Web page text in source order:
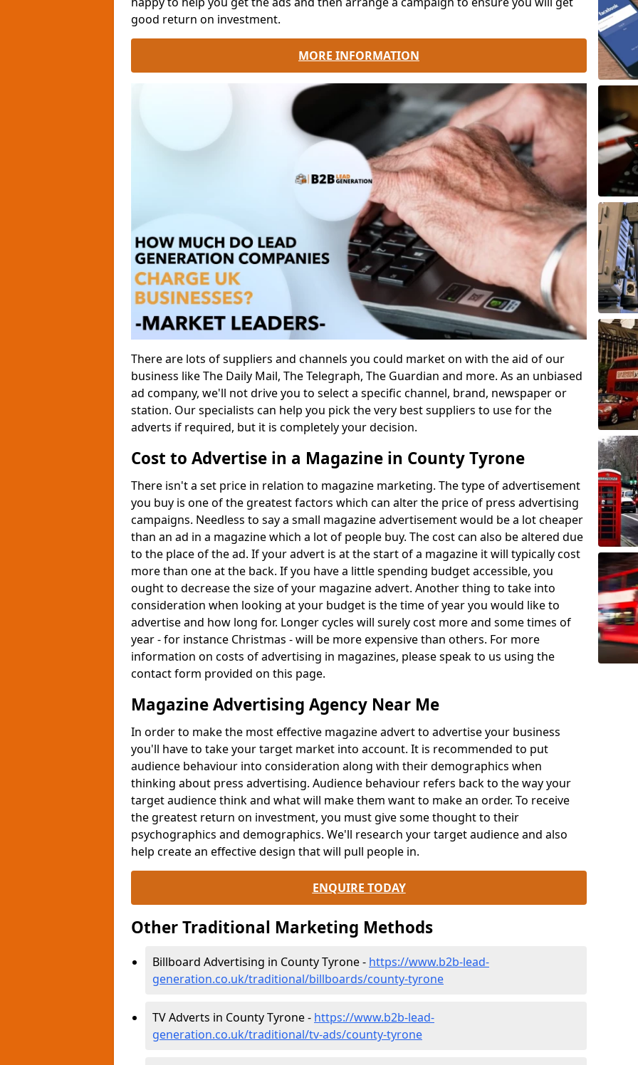
good return on investment.
MORE INFORMATION
There are lots of suppliers and channels you could market on with the aid of our
business like The Daily Mail, The Telegraph, The Guardian and more. As an unbiased
ad company, we'll not drive you to select a specific channel, brand, newspaper or
station. Our specialists can help you pick the very best suppliers to use for the
adverts if required, but it is completely your decision.
Cost to Advertise in a Magazine in County Tyrone
There isn't a set price in relation to magazine marketing. The type of advertisement
you buy is one of the greatest factors which can alter the price of press advertising
campaigns. Needless to say a small magazine advertisement would be a lot cheaper
than an ad in a magazine which a lot of people buy. The cost can also be altered due
to the place of the ad. If your advert is at the start of a magazine it will typically cost
more than one at the back. If you have a little spending budget accessible, you
ought to decrease the size of your magazine advert. Another thing to take into
consideration when looking at your budget is the time of year you would like to
advertise and how long for. Longer cycles will surely cost more and some times of
year - for instance Christmas - will be more expensive than others. For more
information on costs of advertising in magazines, please speak to us using the
contact form provided on this page.
Magazine Advertising Agency Near Me
In order to make the most effective magazine advert to advertise your business
you'll have to take your target market into account. It is recommended to put
audience behaviour into consideration along with their demographics when
thinking about press advertising. Audience behaviour refers back to the way your
target audience think and what will make them want to make an order. To receive
the greatest return on investment, you must give some thought to their
psychographics and demographics. We'll research your target audience and also
help create an effective design that will pull people in.
ENQUIRE TODAY
Other Traditional Marketing Methods
Billboard Advertising in County Tyrone - https://www.b2b-lead-
generation.co.uk/traditional/billboards/county-tyrone
TV Adverts in County Tyrone - https://www.b2b-lead-
generation.co.uk/traditional/tv-ads/county-tyrone